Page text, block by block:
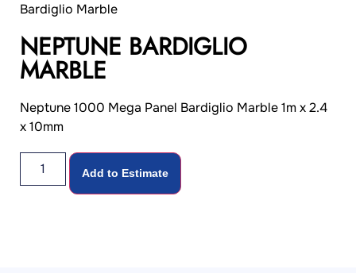
Bardiglio Marble
NEPTUNE BARDIGLIO
MARBLE
Neptune 1000 Mega Panel Bardiglio Marble 1m x 2.4
x 10mm
Add to Estimate